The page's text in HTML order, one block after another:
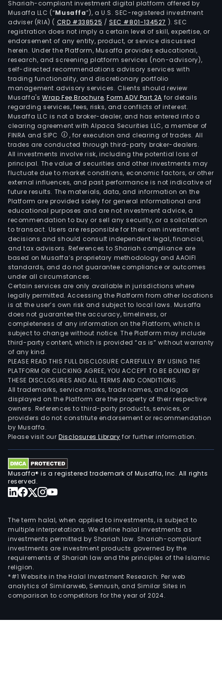
Shariah-compliant investment digital platform offered by
Musaffa LLC (“Musaffa”), a U.S. SEC-registered investment
adviser (RIA) ( CRD #338525 /SEC #801-134527 ). SEC
registration does not imply a certain level of skill, expertise, or
endorsement of any entity, product, or service discussed
herein. Under the Platform, Musaffa provides educational,
research, and screening platform services (non-advisory),
self-directed recommendations advisory services with
trading functionality, and discretionary portfolio
management advisory services. Clients should review
Musaffa's Wrap Fee Brochure,Form ADV Part 2A for details
regarding services, fees, risks, and conflicts of interest.
Musaffa LLC is not a broker-dealer, and has entered into a
clearing agreement with Alpaca Securities LLC, a member of
FINRA and SIPC
, for execution and clearing of trades. All
trades are conducted through third-party broker-dealers.
All investments involve risk, including the potential loss of
principal. The value of securities and other investments may
fluctuate due to market conditions, economic factors, or other
external influences, and past performance is not indicative of
future results. The materials, data, and information on the
Platform are provided solely for general informational and
educational purposes and are not investment advice, a
recommendation to buy or sell any security, or a solicitation
to transact. Users are responsible for their own investment
decisions and should consult independent legal, financial,
and tax advisors. References to Shariah compliance are
based on Musaffa’s proprietary methodology and AAOIFI
standards, and do not guarantee compliance or outcomes
under all circumstances.
Certain services are only available in jurisdictions where
legally permitted. Accessing the Platform from other locations
is at the user’s own risk and subject to local laws. Musaffa
does not guarantee the accuracy, timeliness, or
completeness of any information on the Platform, which is
subject to change without notice. The Platform may include
third-party content, which is provided “as is” without warranty
of any kind.
PLEASE READ THIS FULL DISCLOSURE CAREFULLY. BY USING THE
PLATFORM OR CLICKING AGREE, YOU ACCEPT TO BE BOUND BY
THESE DISCLOSURES AND ALL TERMS AND CONDITIONS.
All trademarks, service marks, trade names, and logos
displayed on the Platform are the property of their respective
owners. References to third-party products, services, or
providers do not constitute endorsement or recommendation
by Musaffa.
Please visit ourDisclosures Library for further information.
Musaffa® is a registered trademark of Musaffa, Inc. All rights
reserved.
The term halal, when applied to investments, is subject to
multiple interpretations. We define halal investments as
investments permitted by Shariah law. Shariah-compliant
investments are investment products governed by the
requirements of Shariah law and the principles of the Islamic
religion.
*#1 Website in the Halal Investment Research: Per web
analytics of Similarweb, Semrush, and Similar Sites in
comparison to competitors for the year of 2024.